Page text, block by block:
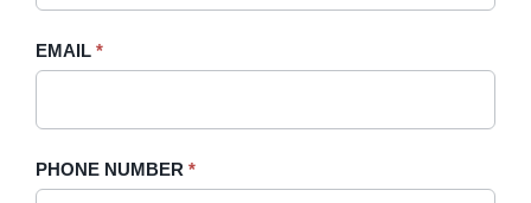
EMAIL *
PHONE NUMBER *
field
blank.